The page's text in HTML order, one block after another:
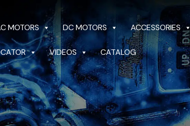
MOTORS DC MOTORS ACCESSORIES
VIDEOS CATALOG
DC MOTORS ACCESSORIES